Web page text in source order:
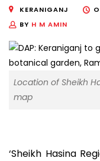
KERANIGANJ
BY H M AMIN
Location of Sheikh
map
‘Sheikh Hasina